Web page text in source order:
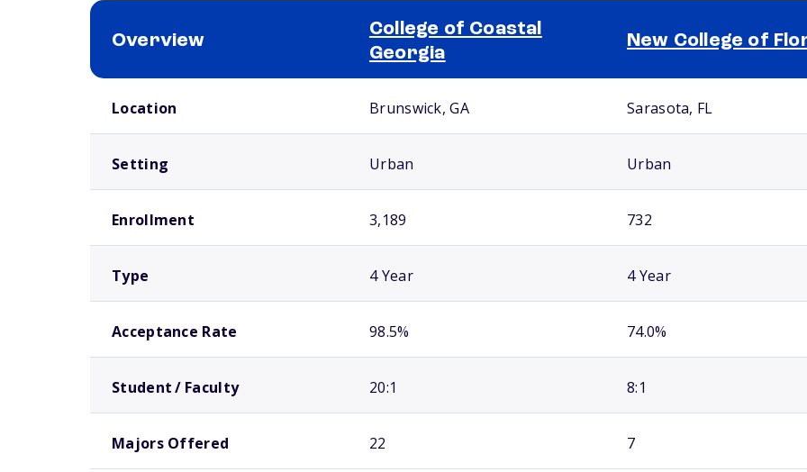
Overview
College of Coastal
Georgia
New College of
Location Brunswick, GA Sarasota, FL
Setting Urban Urban
Enrollment 3,189 732
Type 4 Year 4 Year
Acceptance Rate 98.5% 74.0%
Student / Faculty 20:1 8:1
Majors Offered 22 7